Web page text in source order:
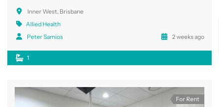
Inner West, Brisbane
Allied Health
Peter Samios
2 weeks ago
1
For Rent